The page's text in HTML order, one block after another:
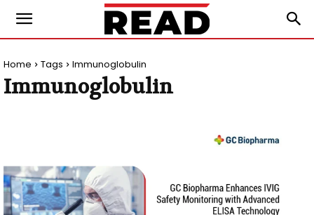
Home Tags Immunoglobulin
Immunoglobulin